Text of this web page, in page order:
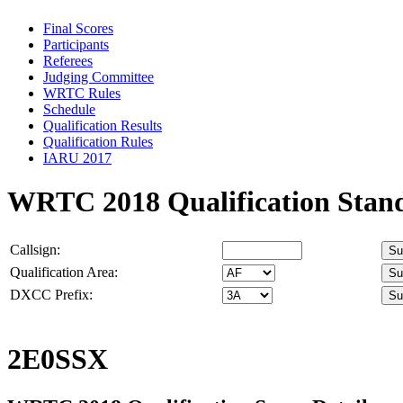
Final Scores
Participants
Referees
Judging Committee
WRTC Rules
Schedule
Qualification Results
Qualification Rules
IARU 2017
WRTC 2018 Qualification
Callsign:
Qualification Area:
DXCC Prefix:
2E0SSX